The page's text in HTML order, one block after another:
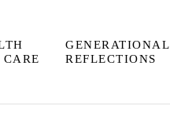
GENERATIONAL
REFLECTIONS